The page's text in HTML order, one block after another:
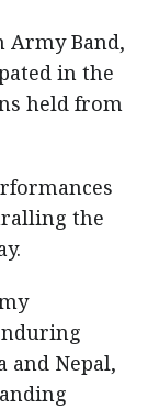
Army Band,
in the
held from
the
and Nepal,